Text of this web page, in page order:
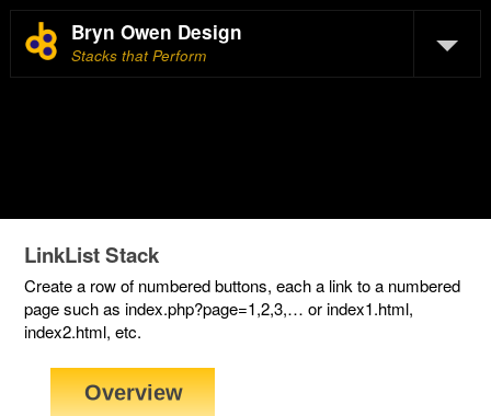
Bryn Owen Design
Stacks that Perform
LinkList Stack
Create a row of numbered buttons, each a link to a numbered
page such as index.php?page=1,2,3,… or index1.html,
index2.html, etc.